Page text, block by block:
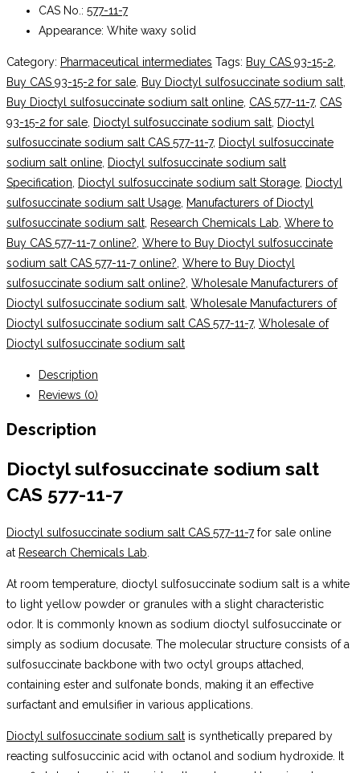
CAS No.: 577-11-7
Appearance: White waxy solid
Category: Pharmaceutical intermediates Tags: Buy CAS 93-15-2
Buy CAS 93-15-2 for sale Buy Dioctyl sulfosuccinate sodium salt
Buy Dioctyl sulfosuccinate sodium salt online CAS 577-11-7, CAS
93-15-2 for sale Dioctyl sulfosuccinate sodium salt Dioctyl
sulfosuccinate sodium salt CAS 577-11-7, Dioctyl sulfosuccinate
sodium salt online Dioctyl sulfosuccinate sodium salt
Specification Dioctyl sulfosuccinate sodium salt Storage Dioctyl
sulfosuccinate sodium salt Usage Manufacturers of Dioctyl
sulfosuccinate sodium salt Research Chemicals Lab Where to
Buy CAS 577-11-7 online? Where to Buy Dioctyl sulfosuccinate
sodium salt CAS 577-11-7 online? Where to Buy Dioctyl
sulfosuccinate sodium salt online? Wholesale Manufacturers of
Dioctyl sulfosuccinate sodium salt Wholesale Manufacturers of
Dioctyl sulfosuccinate sodium salt CAS 577-11-7, Wholesale of
Dioctyl sulfosuccinate sodium salt
Description
Reviews (0)
Description
Dioctyl sulfosuccinate sodium salt
CAS 577-11-7
Dioctyl sulfosuccinate sodium salt CAS 577-11-7for sale online
at Research Chemicals Lab.
At room temperature, dioctyl sulfosuccinate sodium salt is a white
to light yellow powder or granules with a slight characteristic
odor. It is commonly known as sodium dioctyl sulfosuccinate or
simply as sodium docusate. The molecular structure consists of a
sulfosuccinate backbone with two octyl groups attached,
containing ester and sulfonate bonds, making it an effective
surfactant and emulsifier in various applications.
Dioctyl sulfosuccinate sodium salt is synthetically prepared by
reacting sulfosuccinic acid with octanol and sodium hydroxide. It